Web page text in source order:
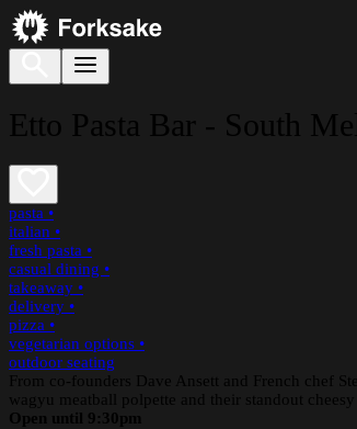
Etto Pasta Bar - South
pasta •
italian •
fresh pasta •
casual dining •
takeaway •
delivery •
pizza •
vegetarian options •
outdoor seating
From co-founders Dave Ansett and French chef
wagyu meatball polpette and their standout
Open until 9:30pm